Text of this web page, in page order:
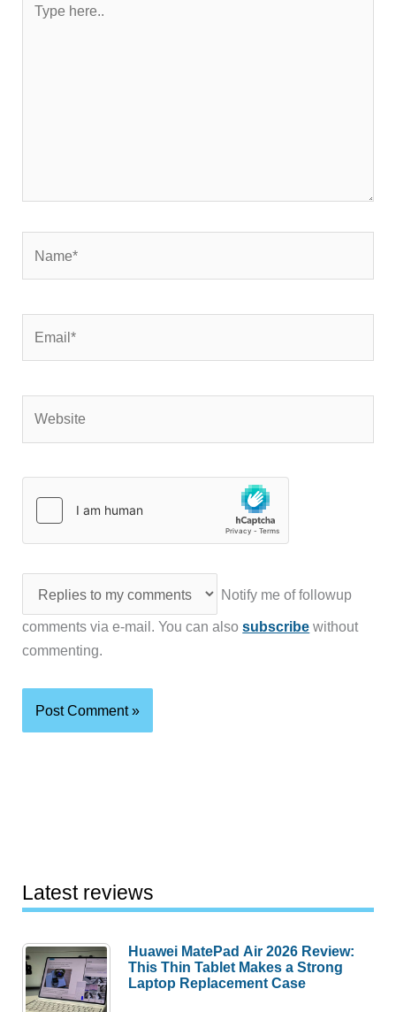
here..
Notify me of followup
comments via e-mail. You can alsosubscribe without
commenting.
Latest reviews
Huawei MatePad Air 2026 Review:
This Thin Tablet Makes a Strong
Laptop Replacement Case